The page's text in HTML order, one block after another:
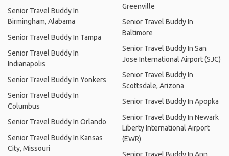
Senior Travel Buddy In
Birmingham, Alabama
Senior Travel Buddy In Tampa
Senior Travel Buddy In
Indianapolis
Senior Travel Buddy In Yonkers
Senior Travel Buddy In
Columbus
Senior Travel Buddy In Orlando
Senior Travel Buddy In Kansas
City, Missouri
Greenville
Senior Travel Buddy In
Baltimore
Senior Travel Buddy In San
Jose International Airport (SJC)
Senior Travel Buddy In
Scottsdale, Arizona
Senior Travel Buddy In Apopka
Senior Travel Buddy In Newark
Liberty International Airport
(EWR)